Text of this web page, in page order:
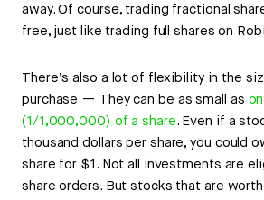
away. Of course, trading fractional
free, just like trading full shares on
There’s also a lot of flexibility in the
purchase — They can be as small as
(1/1,000,000) of a share. Even if a
thousand dollars per share, you could
share for $1. Not all investments are
share orders. But stocks that are